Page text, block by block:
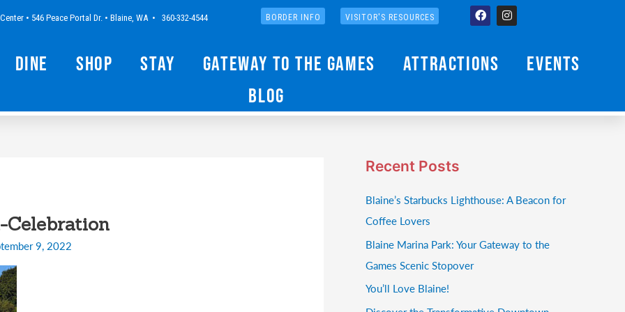
• 546 Peace Portal Dr. • Blaine, WA • 360-332-4544 BORDER INFO VISITOR'S RESOURCES FacebookInstagram
Dine Shop Stay Gateway to the Games Attractions
Events
Blog
Celebration
9, 2022
Recent Posts
Blaine’s Starbucks Lighthouse: A Beacon for
Coffee Lovers
Blaine Marina Park: Your Gateway to the
Games Scenic Stopover
You’ll Love Blaine!